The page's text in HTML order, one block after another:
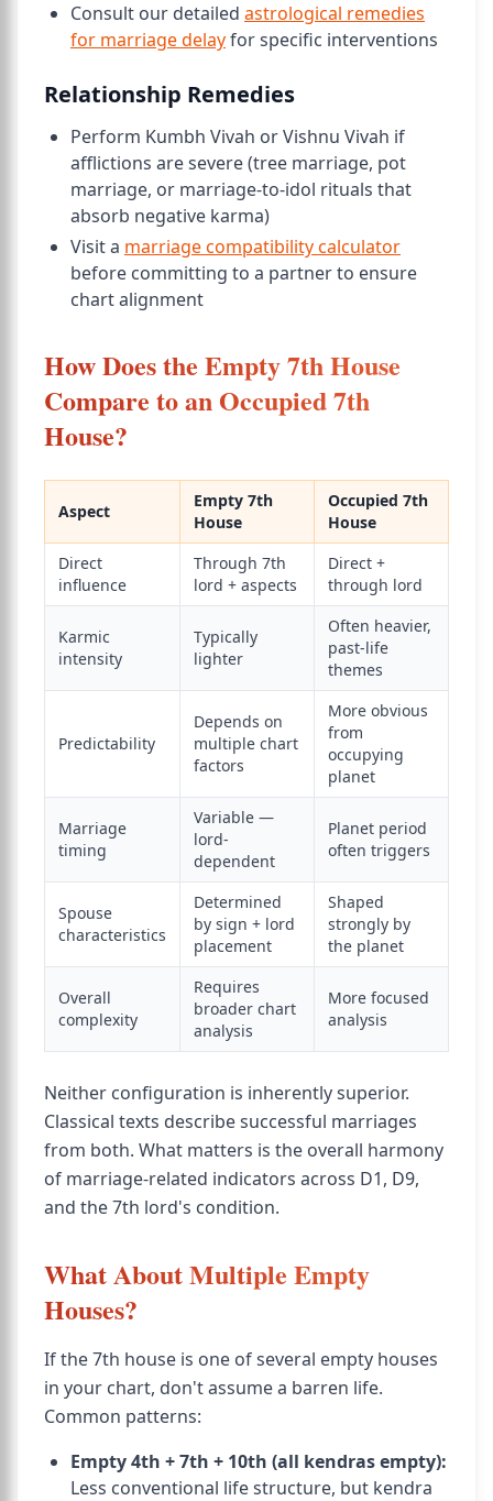
Consult our detailed astrological remedies
for marriage delayfor specific interventions
Relationship Remedies
Perform Kumbh Vivah or Vishnu Vivah if
afflictions are severe (tree marriage, pot
marriage, or marriage-to-idol rituals that
absorb negative karma)
Visit a marriage compatibility calculator
before committing to a partner to ensure
chart alignment
How Does the Empty 7th House
Compare to an Occupied 7th
House?
Aspect
Empty 7th
House
Occupied 7th
House
Direct
influence
Through 7th
lord + aspects
Direct +
through lord
Karmic
intensity
Typically
lighter
Often heavier,
past-life
themes
Predictability
Depends on
multiple chart
factors
More obvious
from
occupying
planet
Marriage
timing
Variable —
lord-
dependent
Planet period
often triggers
Spouse
characteristics
Determined
by sign + lord
placement
Shaped
strongly by
the planet
Overall
complexity
Requires
broader chart
analysis
More focused
analysis
Neither configuration is inherently superior.
Classical texts describe successful marriages
from both. What matters is the overall harmony
of marriage-related indicators across D1, D9,
and the 7th lord's condition.
What About Multiple Empty
Houses?
If the 7th house is one of several empty houses
in your chart, don't assume a barren life.
Common patterns:
Empty 4th + 7th + 10th (all kendras empty):
Less conventional life structure, but kendra